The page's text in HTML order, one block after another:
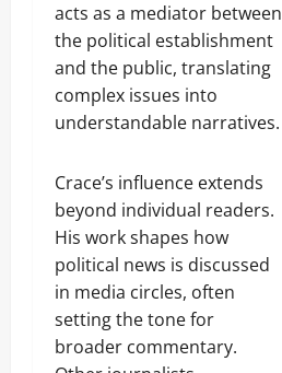
acts as a mediator between
the political establishment
and the public, translating
complex issues into
understandable narratives.
Crace’s influence extends
beyond individual readers.
His work shapes how
political news is discussed
in media circles, often
setting the tone for
broader commentary.